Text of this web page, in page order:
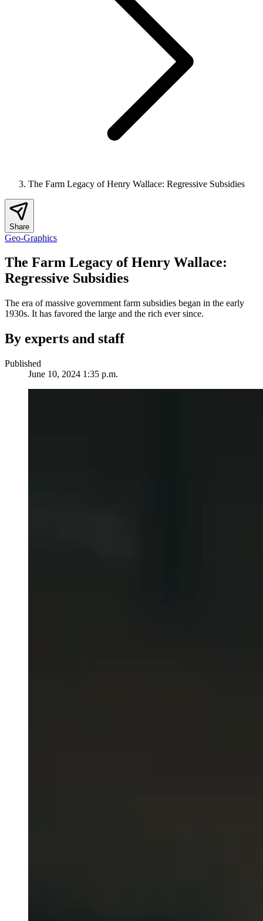
The Farm Legacy of Henry Wallace: Regressive Subsidies
Share
Geo-Graphics
The Farm Legacy of Henry Wallace:
Regressive Subsidies
The era of massive government farm subsidies began in the early
1930s. It has favored the large and the rich ever since.
By experts and staff
Published
June 10, 2024 1:35 p.m.